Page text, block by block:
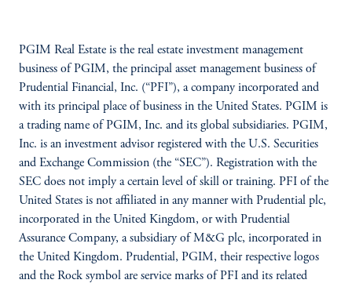
PGIM Real Estate is the real estate investment management
business of PGIM, the principal asset management business of
Prudential Financial, Inc. (“PFI”), a company incorporated and
with its principal place of business in the United States. PGIM is
a trading name of PGIM, Inc. and its global subsidiaries. PGIM,
Inc. is an investment advisor registered with the U.S. Securities
and Exchange Commission (the “SEC”). Registration with the
SEC does not imply a certain level of skill or training. PFI of the
United States is not affiliated in any manner with Prudential plc,
incorporated in the United Kingdom, or with Prudential
Assurance Company, a subsidiary of M&G plc, incorporated in
the United Kingdom. Prudential, PGIM, their respective logos
and the Rock symbol are service marks of PFI and its related